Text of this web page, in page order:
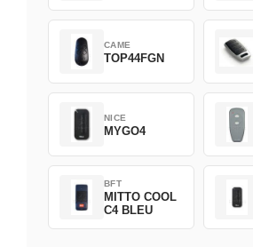
CAME
TOP44FGN
NICE
MYGO4
BFT
MITTO COOL
C4 BLEU